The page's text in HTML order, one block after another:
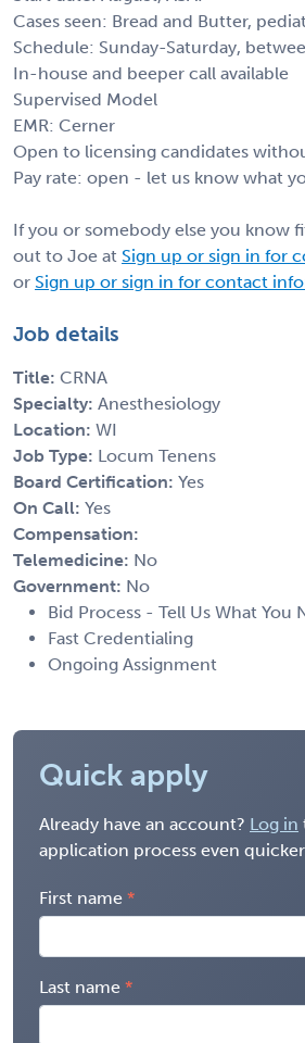
Cases seen: Bread and Butter,
Schedule: Sunday-Saturday,
In-house and beeper call available
Supervised Model
EMR: Cerner
Open to licensing candidates
Pay rate: open - let us know what
If you or somebody else you know
out to Joe at Sign up or sign in for
or Sign up or sign in for contact
Job details
Title: CRNA
Specialty: Anesthesiology
Location: WI
Job Type: Locum Tenens
Board Certification: Yes
On Call: Yes
Compensation:
Telemedicine: No
Government: No
Bid Process - Tell Us What You
Fast Credentialing
Ongoing Assignment
Quick apply
Already have an account? Log in
application process even
First name
Last name